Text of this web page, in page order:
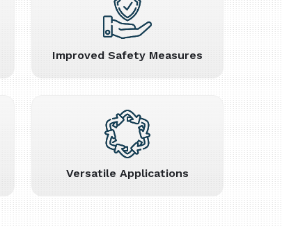
Improved Safety Measures
Versatile Applications